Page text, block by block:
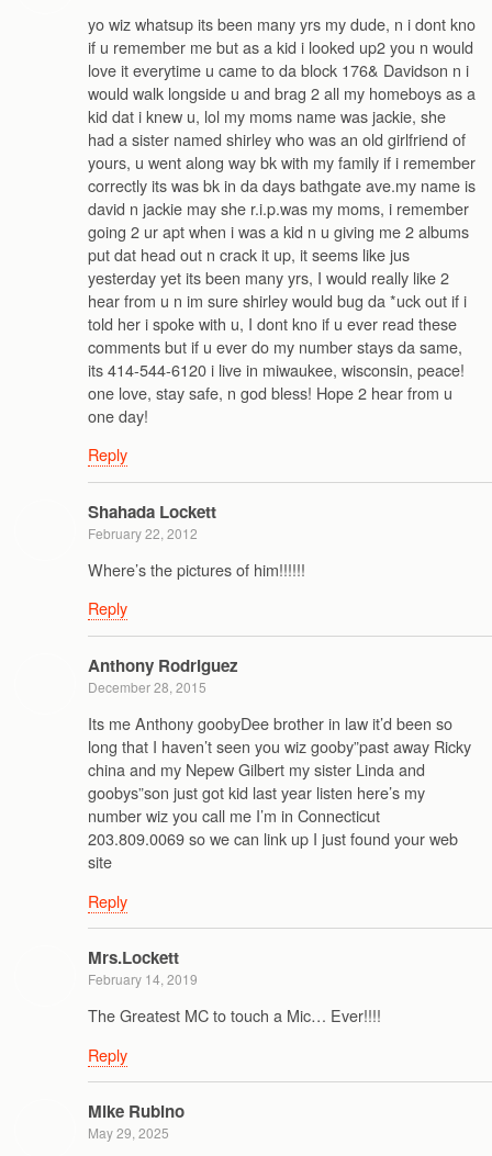
yo wiz whatsup its been many yrs my dude, n i dont kno
if u remember me but as a kid i looked up2 you n would
love it everytime u came to da block 176& Davidson n i
would walk longside u and brag 2 all my homeboys as a
kid dat i knew u, lol my moms name was jackie, she
had a sister named shirley who was an old girlfriend of
yours, u went along way bk with my family if i remember
correctly its was bk in da days bathgate ave.my name is
david n jackie may she r.i.p.was my moms, i remember
going 2 ur apt when i was a kid n u giving me 2 albums
put dat head out n crack it up, it seems like jus
yesterday yet its been many yrs, I would really like 2
hear from u n im sure shirley would bug da *uck out if i
told her i spoke with u, I dont kno if u ever read these
comments but if u ever do my number stays da same,
its 414-544-6120 i live in miwaukee, wisconsin, peace!
one love, stay safe, n god bless! Hope 2 hear from u
one day!
Reply
Shahada Lockett
February 22, 2012
Where’s the pictures of him!!!!!!
Reply
Anthony Rodriguez
December 28, 2015
Its me Anthony goobyDee brother in law it’d been so
long that I haven’t seen you wiz gooby”past away Ricky
china and my Nepew Gilbert my sister Linda and
goobys”son just got kid last year listen here’s my
number wiz you call me I’m in Connecticut
203.809.0069 so we can link up I just found your web
site
Reply
Mrs.Lockett
February 14, 2019
The Greatest MC to touch a Mic… Ever!!!!
Reply
Mike Rubino
May 29, 2025